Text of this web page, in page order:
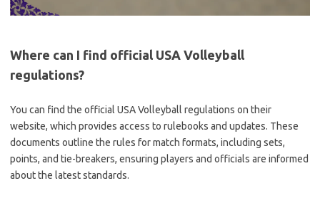
Where can I find official USA Volleyball
regulations?
You can find the official USA Volleyball regulations on their
website, which provides access to rulebooks and updates. These
documents outline the rules for match formats, including sets,
points, and tie-breakers, ensuring players and officials are informed
about the latest standards.